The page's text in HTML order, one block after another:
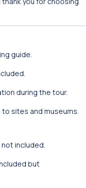
guide.
during the tour.
sites and museums.
not included.
but